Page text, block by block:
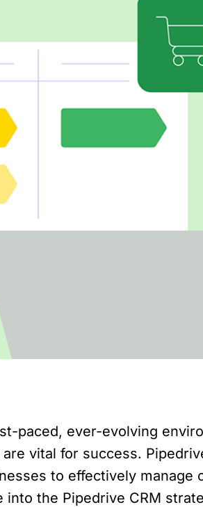
paced, ever-evolving
vital for success.
to effectively manage
the Pipedrive CRM